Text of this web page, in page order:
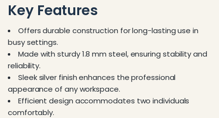
Key Features
Offers durable construction for long-lasting use in
busy settings.
Made with sturdy 1.8 mm steel, ensuring stability and
reliability.
Sleek silver finish enhances the professional
appearance of any workspace.
Efficient design accommodates two individuals
comfortably.